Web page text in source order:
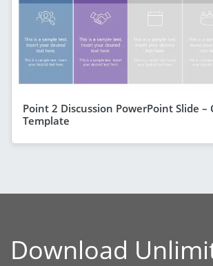
Point 2 Discussion PowerPoint Slide –
Template
Download